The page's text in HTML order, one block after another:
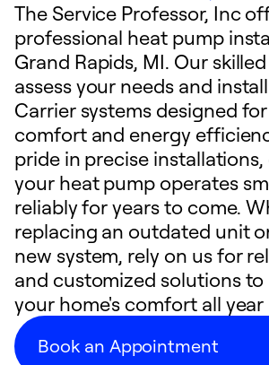
The Service Professor, Inc
professional heat pump
Grand Rapids, MI. Our
assess your needs and
Carrier systems designed
comfort and energy
pride in precise
your heat pump operates
reliably for years to come.
replacing an outdated unit
new system, rely on us for
and customized solutions
your home's comfort all year
Book an Appointment